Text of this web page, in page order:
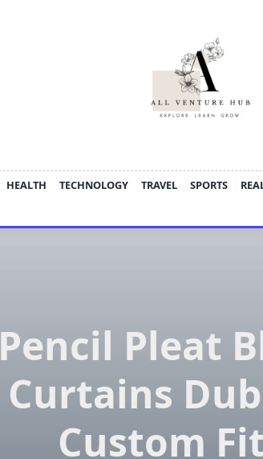
HEALTH TECHNOLOGY TRAVEL SPORTS
Pencil Pleat
Curtains
Custom